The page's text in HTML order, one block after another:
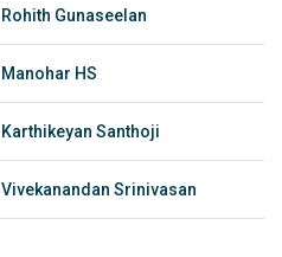
Rohith Gunaseelan
Manohar HS
Karthikeyan Santhoji
Vivekanandan Srinivasan